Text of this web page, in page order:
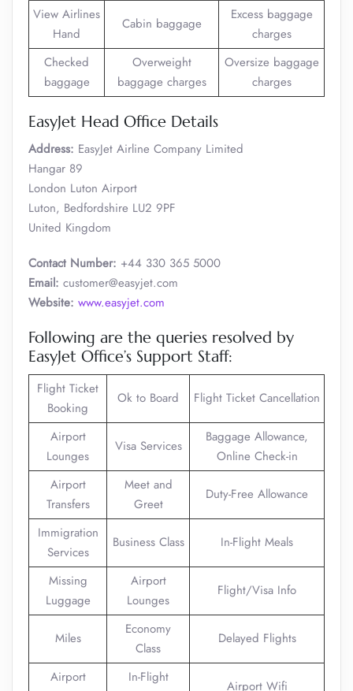
View Airlines
Hand
Cabin baggage
Excess baggage
charges
Checked
baggage
Overweight
baggage charges
Oversize baggage
charges
EasyJet Head Office Details
Address: EasyJet Airline Company Limited
Hangar 89
London Luton Airport
Luton, Bedfordshire LU2 9PF
United Kingdom
Contact Number: +44 330 365 5000
Email: customer@easyjet.com
Website: www.easyjet.com
Following are the queries resolved by
EasyJet Office’s Support Staff:
Flight Ticket
Booking
Ok to Board Flight Ticket Cancellation
Airport
Lounges
Visa Services
Baggage Allowance,
Online Check-in
Airport
Transfers
Meet and
Greet
Duty-Free Allowance
Immigration
Services
Business Class In-Flight Meals
Missing
Luggage
Airport
Lounges
Flight/Visa Info
Miles
Economy
Class
Delayed Flights
Airport
In-Flight
Airport Wifi